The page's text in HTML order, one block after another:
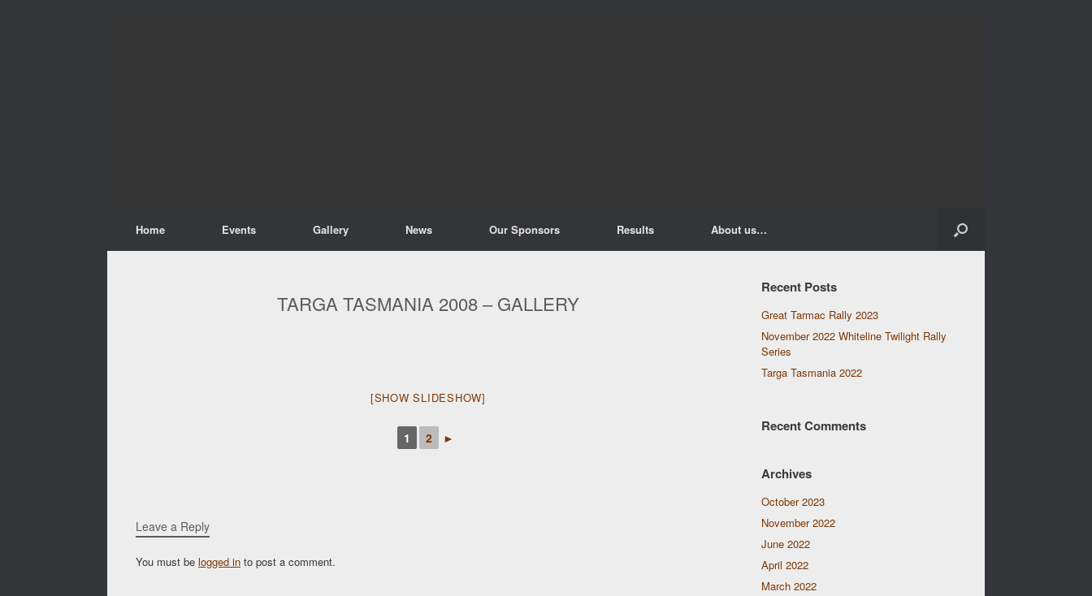
Home Events Gallery News Our Sponsors Results About us…
TARGA TASMANIA 2008 – GALLERY
[SHOW SLIDESHOW]
1 2 ►
Leave a Reply
You must be logged in to post a comment.
Recent Posts
Great Tarmac Rally 2023
November 2022 Whiteline Twilight Rally
Series
Targa Tasmania 2022
Recent Comments
Archives
October 2023
November 2022
June 2022
April 2022
March 2022